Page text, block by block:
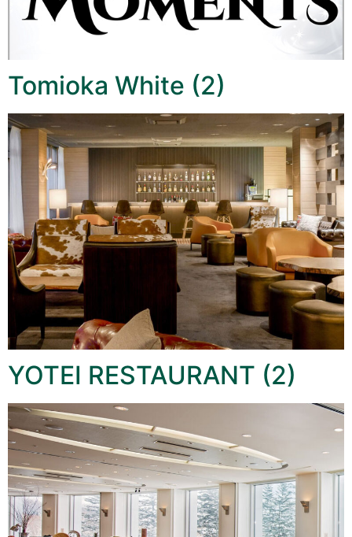
Tomioka White (2)
YOTEI RESTAURANT (2)